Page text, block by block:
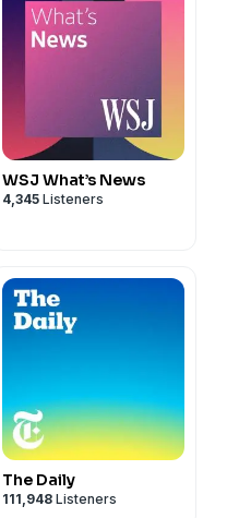
WSJ What’s News
4,345 Listeners
The Daily
111,948 Listeners